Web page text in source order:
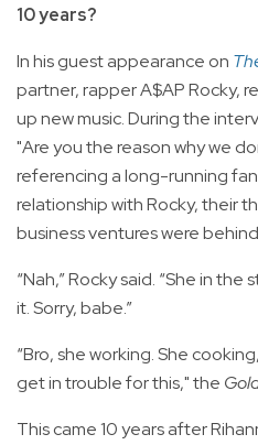
10 years?
In his guest appearance on
partner, rapper A$AP Rocky,
up new music. During the
"Are you the reason why we
referencing a long-running
relationship with Rocky, their
business ventures were
“Nah,” Rocky said. “She in the
it. Sorry, babe.”
“Bro, she working. She
get in trouble for this," the
This came 10 years after